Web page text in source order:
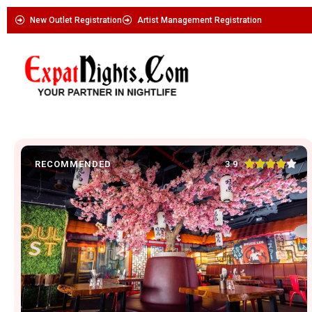
New Outlet Registration Artist Management Registration
RECOMMENDED 3.9 